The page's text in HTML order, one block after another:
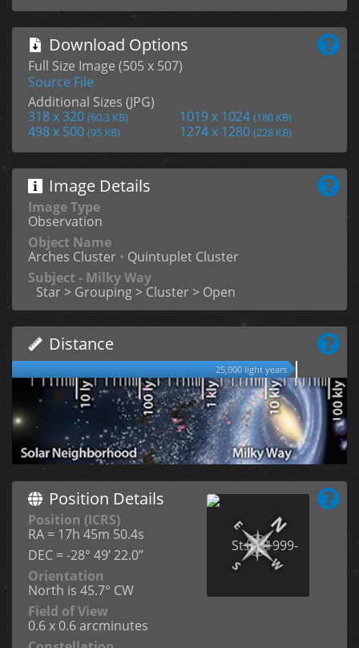
Download Options
Full Size Image (505 x 507)
Source File
Additional Sizes (JPG)
318 x 320 (60.3 KB) 1019 x 1024 (180 KB)
498 x 500 (95 KB) 1274 x 1280 (228 KB)
Image Details
Image Type
Observation
Object Name
Arches Cluster • Quintuplet Cluster
Subject - Milky Way
Star > Grouping > Cluster > Open
Distance
25,000 light years
Position Details
Position (ICRS)
RA = 17h 45m 50.4s
DEC = -28° 49’ 22.0”
Orientation
North is 45.7° CW
Field of View
0.6 x 0.6 arcminutes